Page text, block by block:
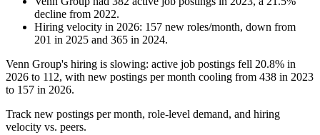
decline from 2022.
Hiring velocity in 2026: 157 new roles/month, down from
201 in 2025 and 365 in 2024.
Venn Group's hiring is slowing: active job postings fell 20.8% in
2026 to 112, with new postings per month cooling from 438 in 2023
to 157 in 2026.
Track new postings per month, role-level demand, and hiring
velocity vs. peers.